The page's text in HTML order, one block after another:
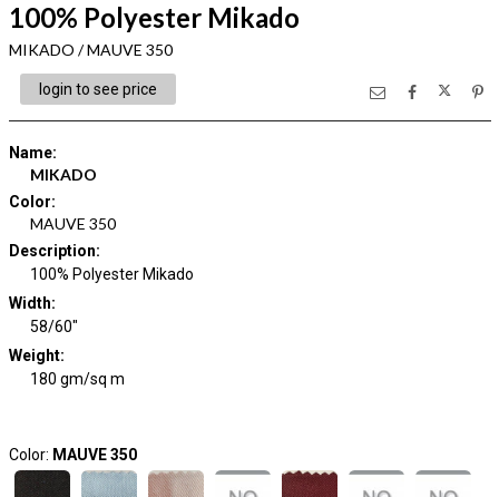
100% Polyester Mikado
MIKADO / MAUVE 350
login to see price
Name:
MIKADO
Color:
MAUVE 350
Description:
100% Polyester Mikado
Width:
58/60"
Weight:
180 gm/sq m
Color: MAUVE 350